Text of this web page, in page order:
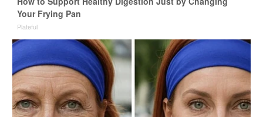
Your Frying Pan
Plateful